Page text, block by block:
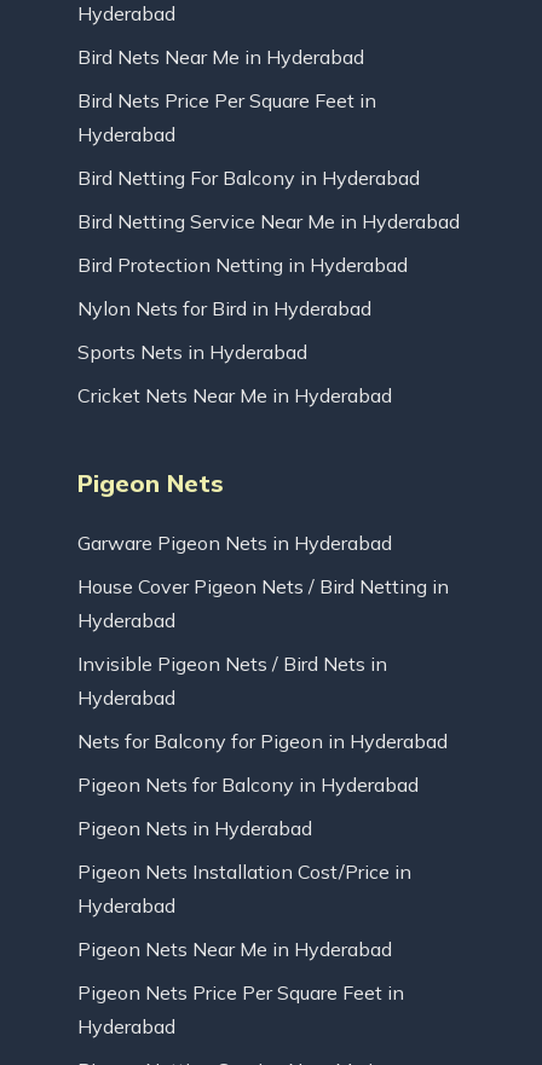
Hyderabad
Bird Nets Near Me in Hyderabad
Bird Nets Price Per Square Feet in
Hyderabad
Bird Netting For Balcony in Hyderabad
Bird Netting Service Near Me in Hyderabad
Bird Protection Netting in Hyderabad
Nylon Nets for Bird in Hyderabad
Sports Nets in Hyderabad
Cricket Nets Near Me in Hyderabad
Pigeon Nets
Garware Pigeon Nets in Hyderabad
House Cover Pigeon Nets / Bird Netting in
Hyderabad
Invisible Pigeon Nets / Bird Nets in
Hyderabad
Nets for Balcony for Pigeon in Hyderabad
Pigeon Nets for Balcony in Hyderabad
Pigeon Nets in Hyderabad
Pigeon Nets Installation Cost/Price in
Hyderabad
Pigeon Nets Near Me in Hyderabad
Pigeon Nets Price Per Square Feet in
Hyderabad